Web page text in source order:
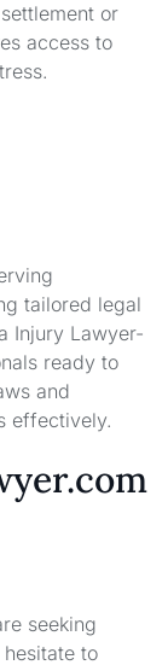
or
access to
tailored legal
Injury Lawyer-
ready to
and
effectively.
seeking
to